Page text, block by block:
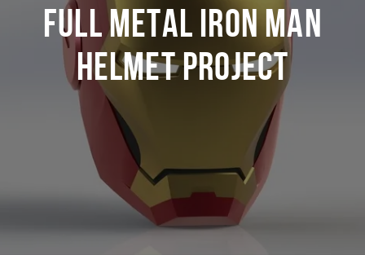
Full Metal Iron Man
Helmet Project